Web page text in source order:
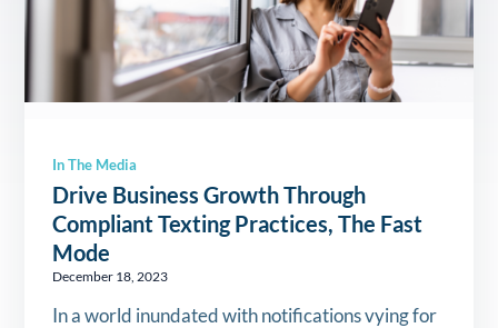
In The Media
Drive Business Growth Through
Compliant Texting Practices, The Fast
Mode
December 18, 2023
In a world inundated with notifications vying for